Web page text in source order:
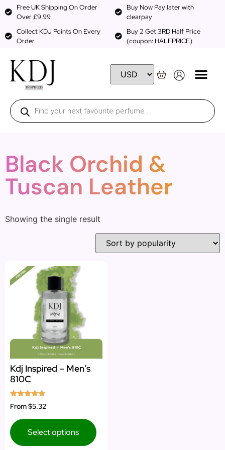
Free UK Shipping On Order
Over £9.99
Buy Now Pay later with
clearpay
Collect KDJ Points On Every
Order
Buy 2 Get 3RD Half Price
(coupon: HALFPRICE)
Black Orchid &
Tuscan Leather
Showing the single result
Kdj Inspired – Men’s
810C
Rated
5.00
From$5.32
Select options